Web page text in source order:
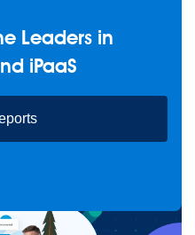
an AI strategy and foundation.
Leaders in
iPaaS